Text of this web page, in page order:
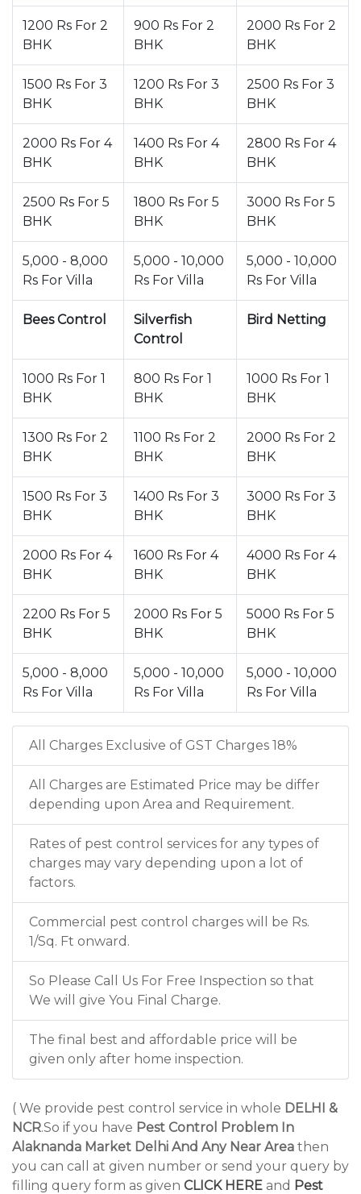
1200 Rs For 2
BHK
900 Rs For 2
BHK
2000 Rs For 2
BHK
1500 Rs For 3
BHK
1200 Rs For 3
BHK
2500 Rs For 3
BHK
2000 Rs For 4
BHK
1400 Rs For 4
BHK
2800 Rs For 4
BHK
2500 Rs For 5
BHK
1800 Rs For 5
BHK
3000 Rs For 5
BHK
5,000 - 8,000
Rs For Villa
5,000 - 10,000
Rs For Villa
5,000 - 10,000
Rs For Villa
Bees Control
Silverfish
Control
Bird Netting
1000 Rs For 1
BHK
800 Rs For 1
BHK
1000 Rs For 1
BHK
1300 Rs For 2
BHK
1100 Rs For 2
BHK
2000 Rs For 2
BHK
1500 Rs For 3
BHK
1400 Rs For 3
BHK
3000 Rs For 3
BHK
2000 Rs For 4
BHK
1600 Rs For 4
BHK
4000 Rs For 4
BHK
2200 Rs For 5
BHK
2000 Rs For 5
BHK
5000 Rs For 5
BHK
5,000 - 8,000
Rs For Villa
5,000 - 10,000
Rs For Villa
5,000 - 10,000
Rs For Villa
All Charges Exclusive of GST Charges 18%
All Charges are Estimated Price may be differ
depending upon Area and Requirement.
Rates of pest control services for any types of
charges may vary depending upon a lot of
factors.
Commercial pest control charges will be Rs.
1/Sq. Ft onward.
So Please Call Us For Free Inspection so that
We will give You Final Charge.
The final best and affordable price will be
given only after home inspection.
( We provide pest control service in whole DELHI &
NCR.So if you have Pest Control Problem In
Alaknanda Market Delhi And Any Near Area then
you can call at given number or send your query by
filling query form as given CLICK HERE and Pest